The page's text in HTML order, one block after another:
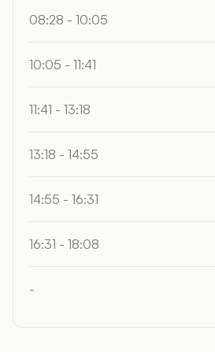
08:28 - 10:05
10:05 - 11:41
11:41 - 13:18
13:18 - 14:55
14:55 - 16:31
16:31 - 18:08
-